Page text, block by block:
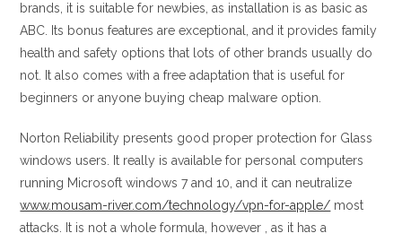
brands, it is suitable for newbies, as installation is as basic as
ABC. Its bonus features are exceptional, and it provides family
health and safety options that lots of other brands usually do
not. It also comes with a free adaptation that is useful for
beginners or anyone buying cheap malware option.
Norton Reliability presents good proper protection for Glass
windows users. It really is available for personal computers
running Microsoft windows 7 and 10, and it can neutralize
www.mousam-river.com/technology/vpn-for-apple/ most
attacks. It is not a whole formula, however , as it has a